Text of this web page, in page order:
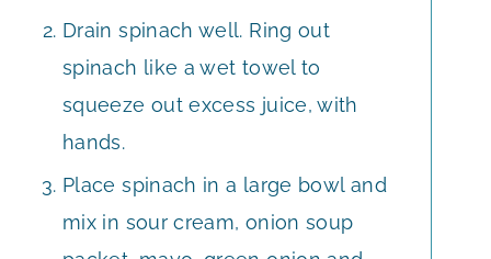
Drain spinach well. Ring out
spinach like a wet towel to
squeeze out excess juice, with
hands.
Place spinach in a large bowl and
mix in sour cream, onion soup